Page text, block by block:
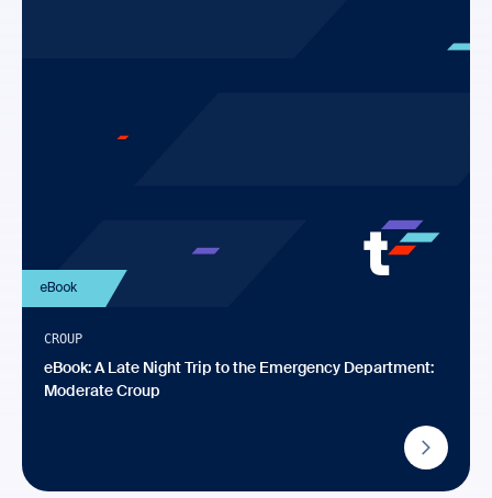
eBook
CROUP
eBook: A Late Night Trip to the Emergency Department:
Moderate Croup